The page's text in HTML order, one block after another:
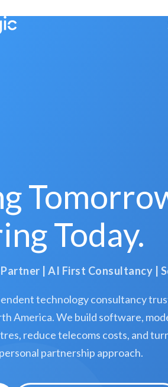
Today.
| AI First Consultancy |
technology consultancy
America. We build software,
reduce telecoms costs, and
partnership approach.